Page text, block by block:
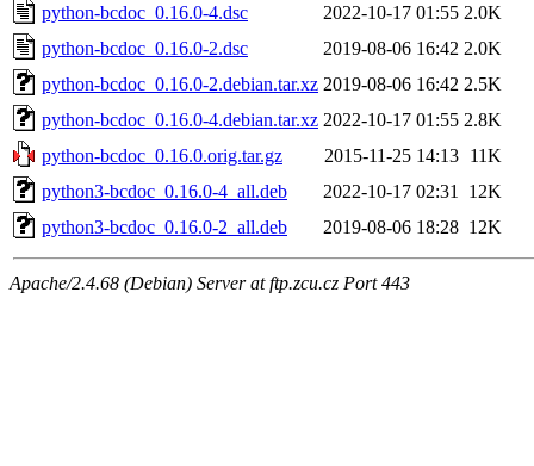
python-bcdoc_0.16.0-4.dsc
2022-10-17 01:55 2.0K
python-bcdoc_0.16.0-2.dsc
2019-08-06 16:42 2.0K
python-bcdoc_0.16.0-2.debian.tar.xz 2019-08-06 16:42 2.5K
python-bcdoc_0.16.0-4.debian.tar.xz 2022-10-17 01:55 2.8K
python-bcdoc_0.16.0.orig.tar.gz
2015-11-25 14:13 11K
python3-bcdoc_0.16.0-4_all.deb
2022-10-17 02:31
12K
python3-bcdoc_0.16.0-2_all.deb
2019-08-06 18:28 12K
Apache/2.4.68 (Debian) Server at ftp.zcu.cz Port 443